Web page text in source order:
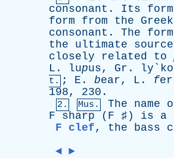
consonant . Its form
form
from the Greek
consonant . The form
the
ultimate source
closely
related to
L . lupus, Gr .
t. ; E . bear, L . f
198, 230.
2. Mus. The name
F
sharp ( F ♯) is a
F clef, the bass
◄ ►